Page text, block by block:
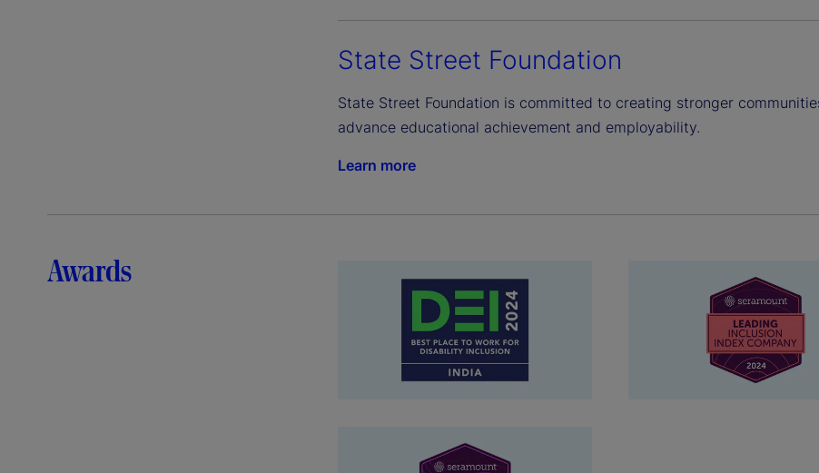
State Street Foundation
State Street Foundation is committed to creating stronger
advance educational achievement and employability.
Learn more
Awards